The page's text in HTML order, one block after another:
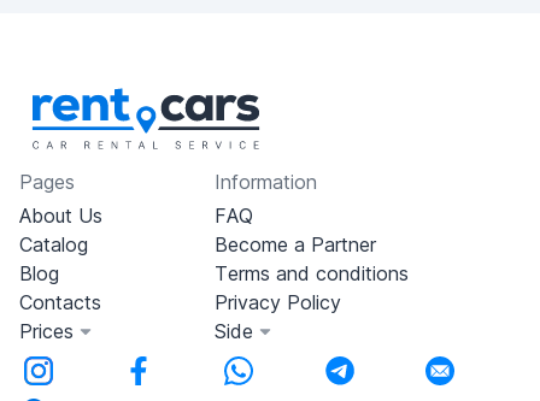
Pages
About Us
Catalog
Blog
Contacts
Prices
Information
FAQ
Become a Partner
Terms and conditions
Privacy Policy
Side